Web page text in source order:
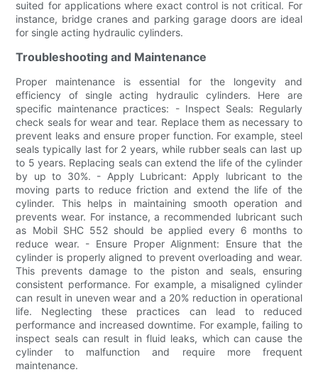
suited for applications where exact control is not critical. For
instance, bridge cranes and parking garage doors are ideal
for single acting hydraulic cylinders.
Troubleshooting and Maintenance
Proper maintenance is essential for the longevity and
efficiency of single acting hydraulic cylinders. Here are
specific maintenance practices: - Inspect Seals: Regularly
check seals for wear and tear. Replace them as necessary to
prevent leaks and ensure proper function. For example, steel
seals typically last for 2 years, while rubber seals can last up
to 5 years. Replacing seals can extend the life of the cylinder
by up to 30%. - Apply Lubricant: Apply lubricant to the
moving parts to reduce friction and extend the life of the
cylinder. This helps in maintaining smooth operation and
prevents wear. For instance, a recommended lubricant such
as Mobil SHC 552 should be applied every 6 months to
reduce wear. - Ensure Proper Alignment: Ensure that the
cylinder is properly aligned to prevent overloading and wear.
This prevents damage to the piston and seals, ensuring
consistent performance. For example, a misaligned cylinder
can result in uneven wear and a 20% reduction in operational
life. Neglecting these practices can lead to reduced
performance and increased downtime. For example, failing to
inspect seals can result in fluid leaks, which can cause the
cylinder to malfunction and require more frequent
maintenance.